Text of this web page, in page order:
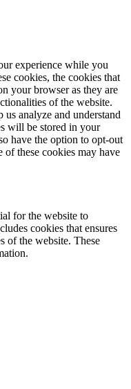
experience while you
cookies, the cookies that
your browser as they are
of the website.
analyze and understand
will be stored in your
have the option to opt-out
these cookies may have
for the website to
cookies that ensures
of the website. These